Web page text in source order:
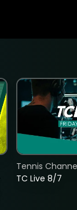
TC Live 8/7
Tennis